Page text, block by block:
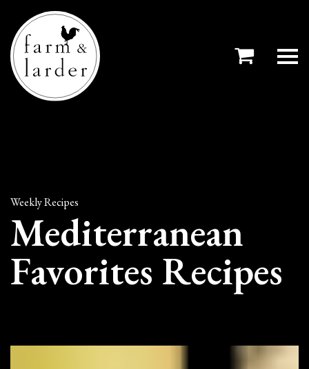
Weekly Recipes
Mediterranean
Favorites Recipes